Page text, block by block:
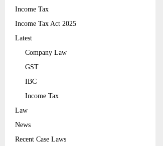
Income Tax
Income Tax Act 2025
Latest
Company Law
GST
IBC
Income Tax
Law
News
Recent Case Laws